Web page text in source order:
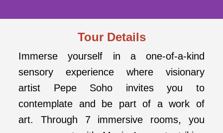
MYSTIKA BY
PEPE SOHO:
AN IMMERSIVE
EXPERIENCE
FROM MEXICO
CITY
Tour Details
Immerse yourself in a one-of-a-kind
sensory experience where visionary
artist Pepe Soho invites you to
contemplate and be part of a work of
art. Through 7 immersive rooms, you